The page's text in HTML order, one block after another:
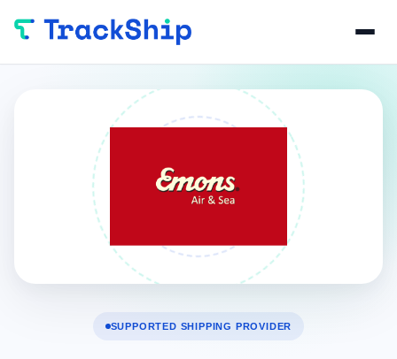
SUPPORTED SHIPPING PROVIDER